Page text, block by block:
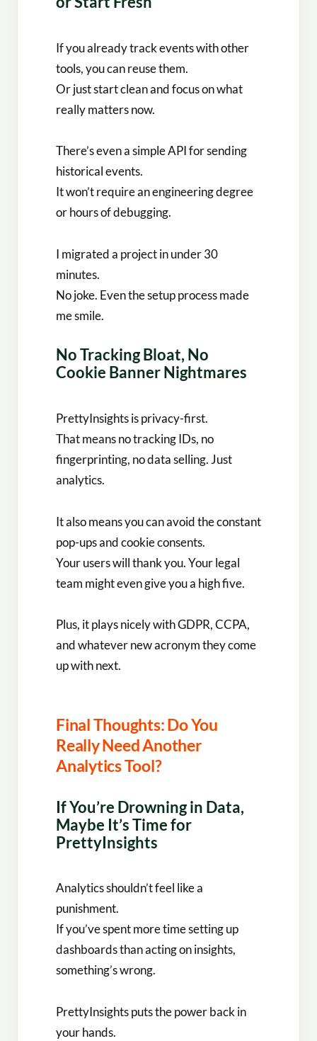
If you already track events with other
tools, you can reuse them.
Or just start clean and focus on what
really matters now.
There’s even a simple API for sending
historical events.
It won’t require an engineering degree
or hours of debugging.
I migrated a project in under 30
minutes.
No joke. Even the setup process made
me smile.
No Tracking Bloat, No
Cookie Banner Nightmares
PrettyInsights is privacy-first.
That means no tracking IDs, no
fingerprinting, no data selling. Just
analytics.
It also means you can avoid the constant
pop-ups and cookie consents.
Your users will thank you. Your legal
team might even give you a high five.
Plus, it plays nicely with GDPR, CCPA,
and whatever new acronym they come
up with next.
Final Thoughts: Do You
Really Need Another
Analytics Tool?
If You’re Drowning in Data,
Maybe It’s Time for
PrettyInsights
Analytics shouldn’t feel like a
punishment.
If you’ve spent more time setting up
dashboards than acting on insights,
something’s wrong.
PrettyInsights puts the power back in
your hands.